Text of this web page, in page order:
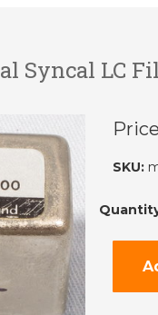
Syncal LC
SKU: